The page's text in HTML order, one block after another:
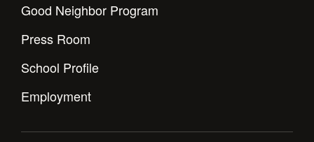
Good Neighbor Program
Press Room
School Profile
Employment